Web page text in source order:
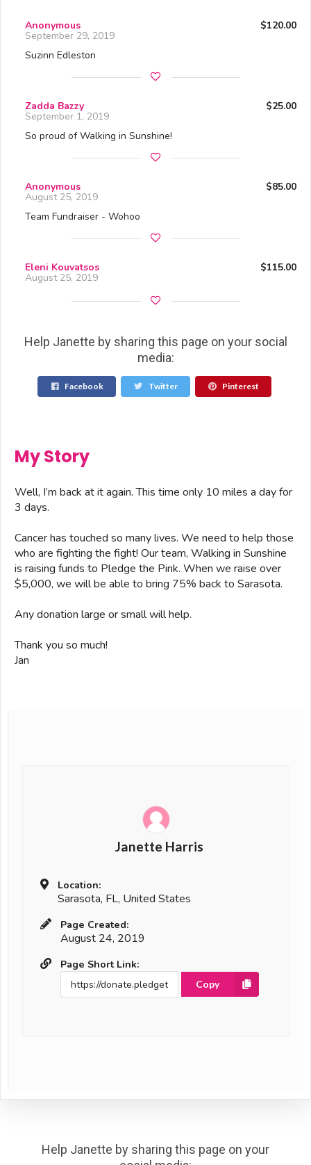
Anonymous $120.00
September 29, 2019
Suzinn Edleston
Zadda Bazzy $25.00
September 1, 2019
So proud of Walking in Sunshine!
Anonymous $85.00
August 25, 2019
Team Fundraiser - Wohoo
Eleni Kouvatsos $115.00
August 25, 2019
Help Janette by sharing this page on your social
media:
Facebook Twitter Pinterest
My Story
Well, I’m back at it again. This time only 10 miles a day for
3 days.
Cancer has touched so many lives. We need to help those
who are fighting the fight! Our team, Walking in Sunshine
is raising funds to Pledge the Pink. When we raise over
$5,000, we will be able to bring 75% back to Sarasota.
Any donation large or small will help.
Thank you so much!
Jan
Janette Harris
Location:
Sarasota, FL, United States
Page Created:
August 24, 2019
Page Short Link:
Copy
Help Janette by sharing this page on your